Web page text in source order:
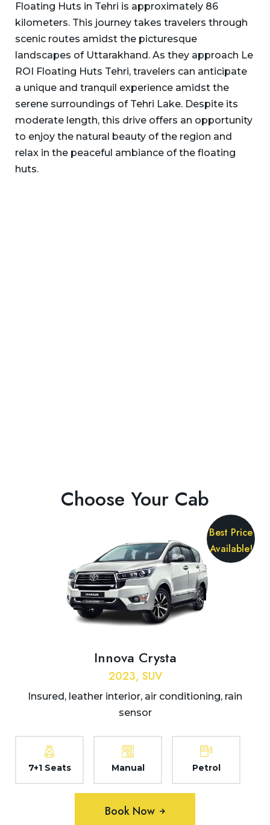
Floating Huts in Tehri is approximately 86
kilometers. This journey takes travelers through
scenic routes amidst the picturesque
landscapes of Uttarakhand. As they approach Le
ROI Floating Huts Tehri, travelers can anticipate
a unique and tranquil experience amidst the
serene surroundings of Tehri Lake. Despite its
moderate length, this drive offers an opportunity
to enjoy the natural beauty of the region and
relax in the peaceful ambiance of the floating
huts.
Choose Your Cab
Best Price
Available!
Innova Crysta
2023, SUV
Insured, leather interior, air conditioning, rain
sensor
7+1 Seats Manual Petrol
Book Now